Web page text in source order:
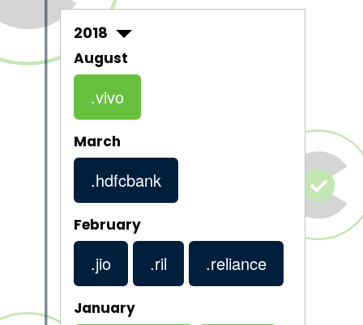
2018
August
.vivo
March
.hdfcbank
February
.jio .ril .reliance
January